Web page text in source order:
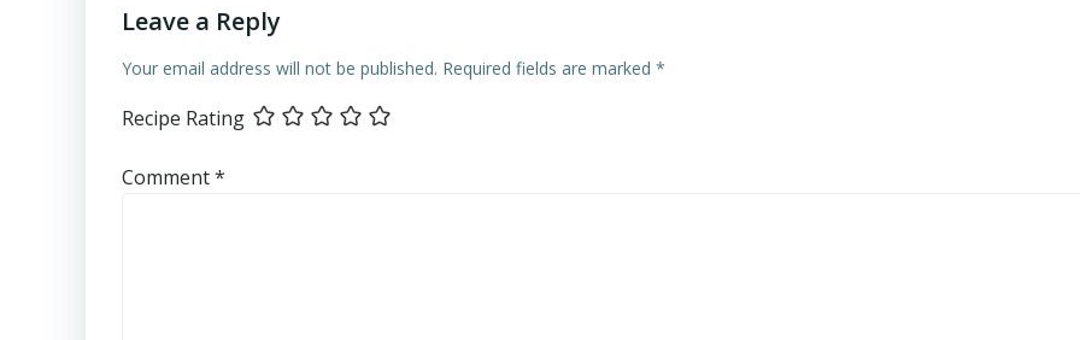
Leave a Reply
Your email address will not be published. Required fields are marked *
Recipe Rating
Comment*